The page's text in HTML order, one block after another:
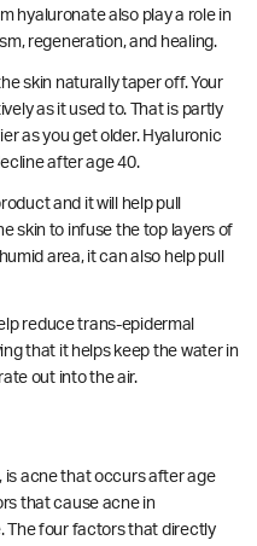
hyaluronate also play a role in
regeneration, and healing.
skin naturally taper off. Your
as it used to. That is partly
as you get older. Hyaluronic
after age 40.
and it will help pull
skin to infuse the top layers of
area, it can also help pull
reduce trans-epidermal
that it helps keep the water in
out into the air.
is acne that occurs after age
that cause acne in
The four factors that directly